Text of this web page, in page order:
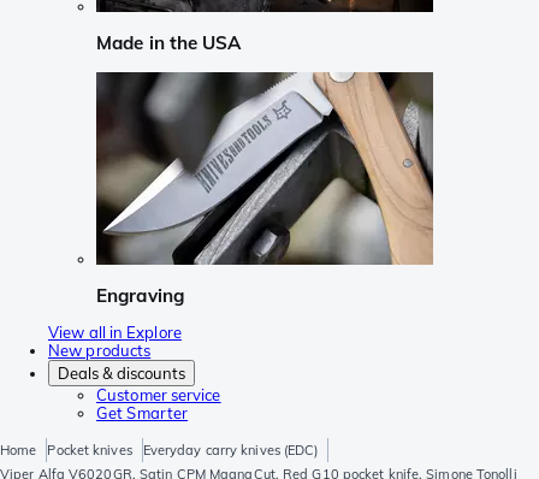
Made in the USA
Engraving
View all in Explore
New products
Deals & discounts
Customer service
Get Smarter
Home Pocket knives
Everyday carry knives (EDC)
Viper Alfa V6020GR, Satin CPM MagnaCut, Red G10 pocket knife, Simone Tonolli